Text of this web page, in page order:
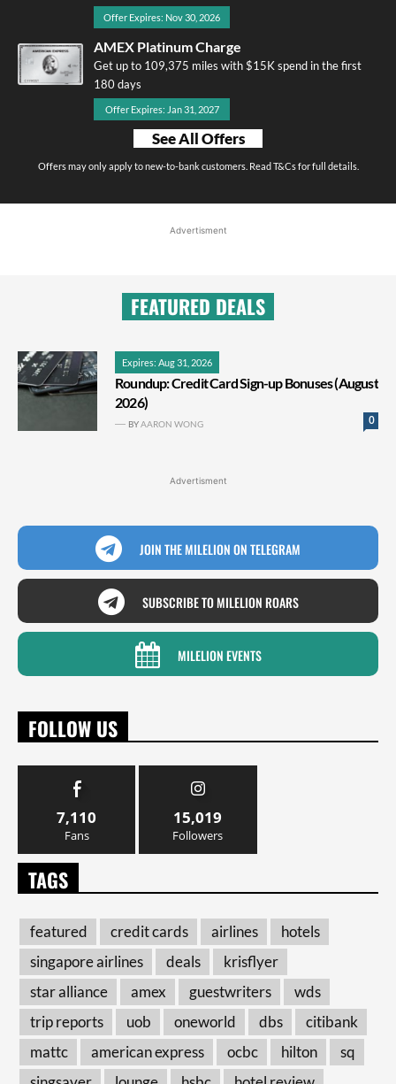
Offer Expires: Nov 30, 2026
AMEX Platinum Charge
Get up to 109,375 miles with $15K spend in the first
180 days
Offer Expires: Jan 31, 2027
See All Offers
Offers may only apply to new-to-bank customers. Read T&Cs for full details.
Advertisment
FEATURED DEALS
Expires: Aug 31, 2026
Roundup: Credit Card Sign-up Bonuses (August
2026)
0
BYAARON WONG
Advertisment
JOIN THE MILELION ON TELEGRAM
SUBSCRIBE TO MILELION ROARS
MILELION EVENTS
FOLLOW US
7,110
Fans
15,019
Followers
TAGS
featured credit cards airlines
hotels
singapore airlines
deals
krisflyer
star alliance
amex guestwriters
wds
trip reports
uob oneworld dbs
citibank
mattc
american express ocbc hilton
sq